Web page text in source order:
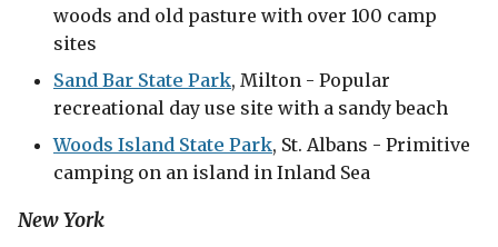
woods and old pasture with over 100 camp
sites
Sand Bar State Park, Milton - Popular
recreational day use site with a sandy beach
Woods Island State Park, St. Albans - Primitive
camping on an island in Inland Sea
New York